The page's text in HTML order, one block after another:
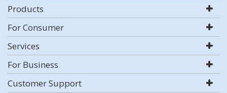
Products
For Consumer
Services
For Business
Customer Support